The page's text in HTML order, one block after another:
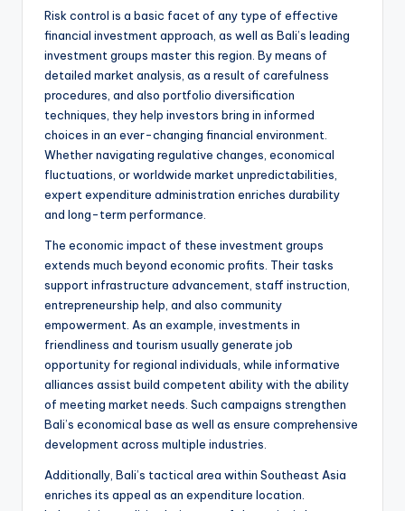
Risk control is a basic facet of any type of effective
financial investment approach, as well as Bali’s leading
investment groups master this region. By means of
detailed market analysis, as a result of carefulness
procedures, and also portfolio diversification
techniques, they help investors bring in informed
choices in an ever-changing financial environment.
Whether navigating regulative changes, economical
fluctuations, or worldwide market unpredictabilities,
expert expenditure administration enriches durability
and long-term performance.
The economic impact of these investment groups
extends much beyond economic profits. Their tasks
support infrastructure advancement, staff instruction,
entrepreneurship help, and also community
empowerment. As an example, investments in
friendliness and tourism usually generate job
opportunity for regional individuals, while informative
alliances assist build competent ability with the ability
of meeting market needs. Such campaigns strengthen
Bali’s economical base as well as ensure comprehensive
development across multiple industries.
Additionally, Bali’s tactical area within Southeast Asia
enriches its appeal as an expenditure location.